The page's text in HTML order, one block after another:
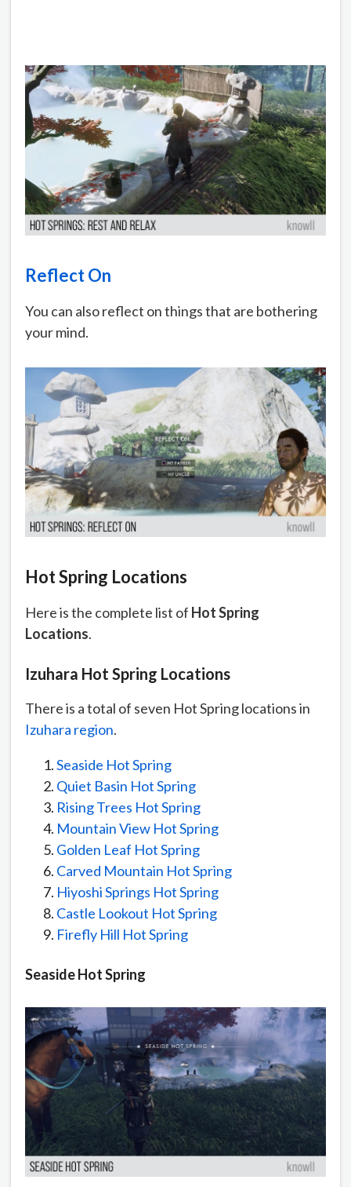
Reflect On
You can also reflect on things that are bothering
your mind.
Hot Spring Locations
Here is the complete list of Hot Spring
Locations.
Izuhara Hot Spring Locations
There is a total of seven Hot Spring locations in
Izuhara region.
Seaside Hot Spring
Quiet Basin Hot Spring
Rising Trees Hot Spring
Mountain View Hot Spring
Golden Leaf Hot Spring
Carved Mountain Hot Spring
Hiyoshi Springs Hot Spring
Castle Lookout Hot Spring
Firefly Hill Hot Spring
Seaside Hot Spring